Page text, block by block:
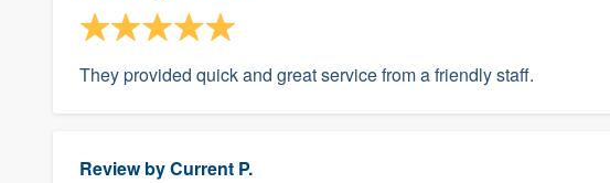
They provided quick and great service from a friendly staff.
Review byCurrent P.